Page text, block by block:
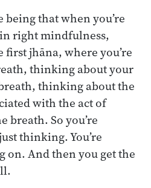
that when you’re
right mindfulness,
first jhāna, where you’re
thinking about your
thinking about the
with the act of
breath. So you’re
thinking. You’re
on. And then you get the